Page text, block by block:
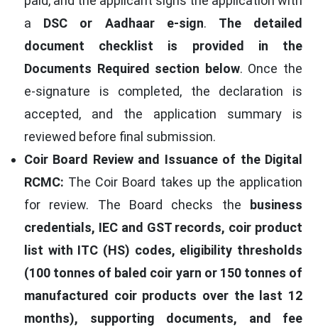
a DSC or Aadhaar e-sign. The detailed
document checklist is provided in the
Documents Required section below. Once the
e-signature is completed, the declaration is
accepted, and the application summary is
reviewed before final submission.
Coir Board Review and Issuance of the Digital
RCMC: The Coir Board takes up the application
for review. The Board checks the business
credentials, IEC and GST records, coir product
list with ITC (HS) codes, eligibility thresholds
(100 tonnes of baled coir yarn or 150 tonnes of
manufactured coir products over the last 12
months), supporting documents, and fee